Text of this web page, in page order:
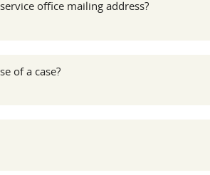
office mailing address?
of a case?